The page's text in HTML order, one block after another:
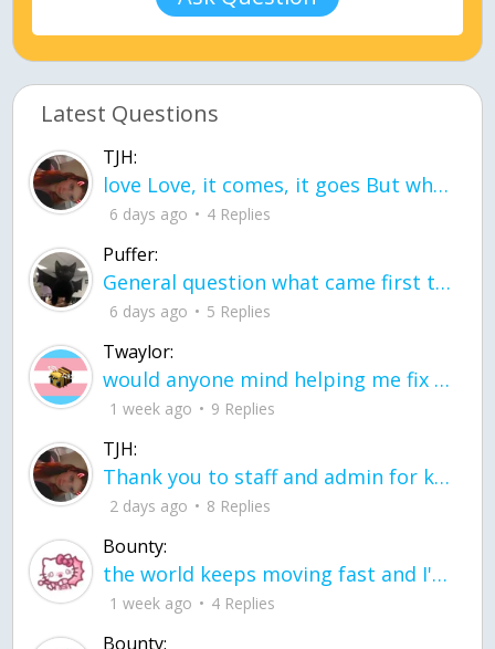
Latest Questions
TJH:
love Love, it comes, it goes But what if it stayed stayed in the silence the storm stayed when the world was loud for me it's different; it left when it was
6 days ago 4 Replies
Puffer:
General question what came first the chicken or the egg itu2019s a trick question
6 days ago 5 Replies
Twaylor:
would anyone mind helping me fix this in my code
1 week ago 9 Replies
TJH:
Thank you to staff and admin for keeping this place running
2 days ago 8 Replies
Bounty:
the world keeps moving fast and I'm stuck in a time lapse all I need is a minute
1 week ago 4 Replies
Bounty: